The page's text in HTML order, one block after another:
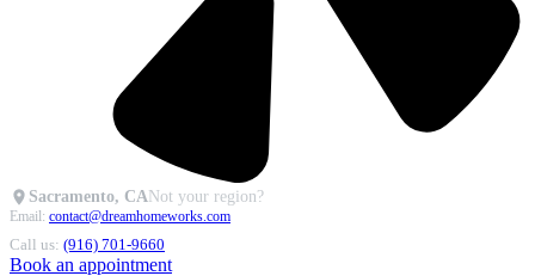
Sacramento, CANot your region?
Email: contact@dreamhomeworks.com
Call us: (916) 701-9660
Book an appointment